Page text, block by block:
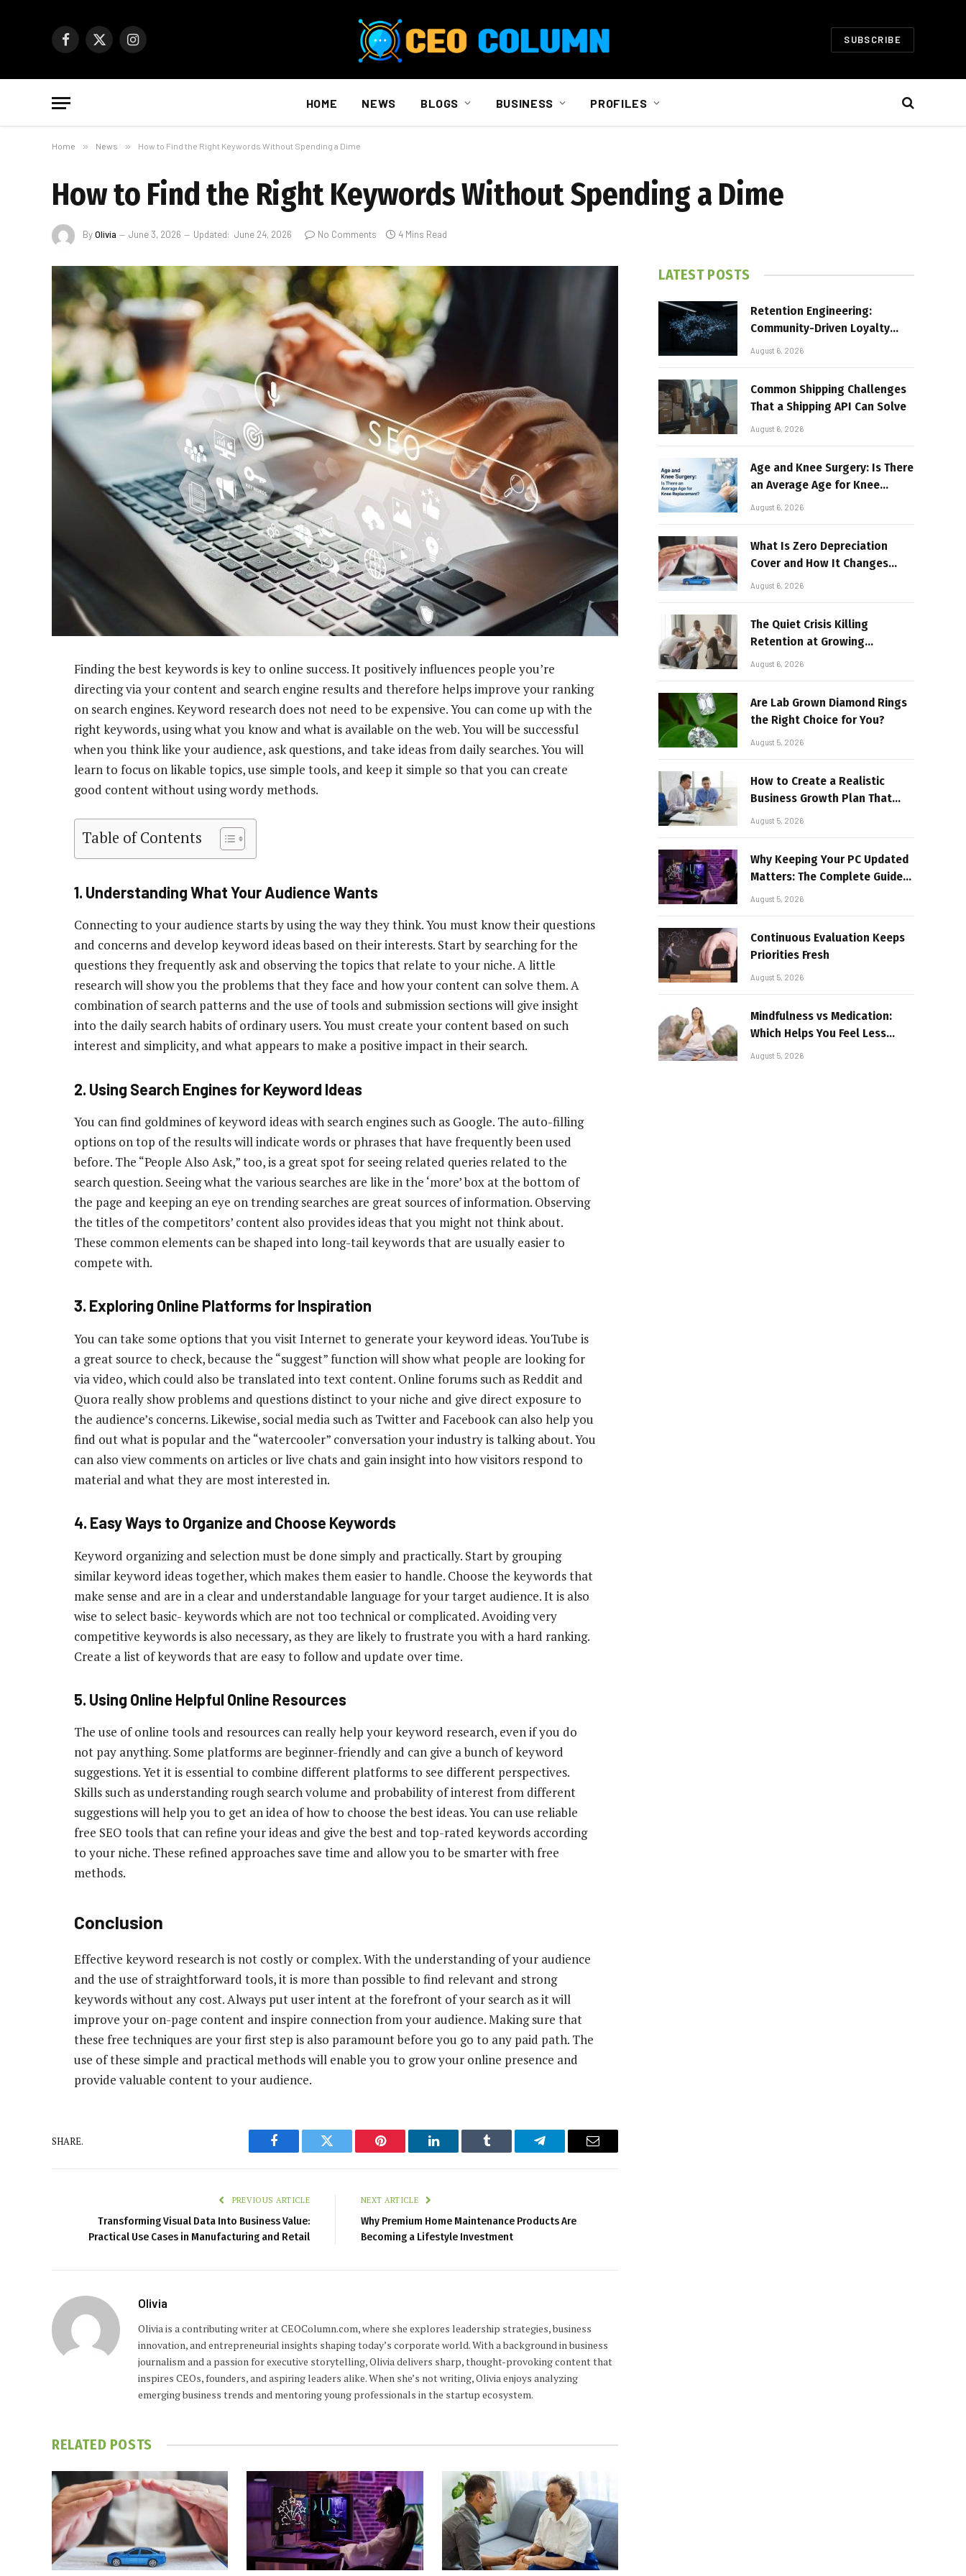
Facebook
X
Instagram SUBSCRIBE
HOME NEWS BLOGS BUSINESS PROFILES
Home » News » How to Find the Right Keywords Without Spending a Dime
How to Find the Right Keywords Without Spending a Dime
ByOlivia June 3, 2026 Updated: June 24, 2026 No Comments 4 Mins Read
Finding the best keywords is key to online success. It positively influences people you’re
directing via your content and search engine results and therefore helps improve your ranking
on search engines. Keyword research does not need to be expensive. You can come up with the
right keywords, using what you know and what is available on the web. You will be successful
when you think like your audience, ask questions, and take ideas from daily searches. You will
learn to focus on likable topics, use simple tools, and keep it simple so that you can create
good content without using wordy methods.
Table of Contents
1. Understanding What Your Audience Wants
Connecting to your audience starts by using the way they think. You must know their questions
and concerns and develop keyword ideas based on their interests. Start by searching for the
questions they frequently ask and observing the topics that relate to your niche. A little
research will show you the problems that they face and how your content can solve them. A
combination of search patterns and the use of tools and submission sections will give insight
into the daily search habits of ordinary users. You must create your content based on such
interest and simplicity, and what appears to make a positive impact in their search.
2. Using Search Engines for Keyword Ideas
You can find goldmines of keyword ideas with search engines such as Google. The auto-filling
options on top of the results will indicate words or phrases that have frequently been used
before. The “People Also Ask,” too, is a great spot for seeing related queries related to the
search question. Seeing what the various searches are like in the ‘more’ box at the bottom of
the page and keeping an eye on trending searches are great sources of information. Observing
the titles of the competitors’ content also provides ideas that you might not think about.
These common elements can be shaped into long-tail keywords that are usually easier to
compete with.
3. Exploring Online Platforms for Inspiration
You can take some options that you visit Internet to generate your keyword ideas. YouTube is
a great source to check, because the “suggest” function will show what people are looking for
via video, which could also be translated into text content. Online forums such as Reddit and
Quora really show problems and questions distinct to your niche and give direct exposure to
the audience’s concerns. Likewise, social media such as Twitter and Facebook can also help you
find out what is popular and the “watercooler” conversation your industry is talking about. You
can also view comments on articles or live chats and gain insight into how visitors respond to
material and what they are most interested in.
4. Easy Ways to Organize and Choose Keywords
Keyword organizing and selection must be done simply and practically. Start by grouping
similar keyword ideas together, which makes them easier to handle. Choose the keywords that
make sense and are in a clear and understandable language for your target audience. It is also
wise to select basic- keywords which are not too technical or complicated. Avoiding very
competitive keywords is also necessary, as they are likely to frustrate you with a hard ranking.
Create a list of keywords that are easy to follow and update over time.
5. Using Online Helpful Online Resources
The use of online tools and resources can really help your keyword research, even if you do
not pay anything. Some platforms are beginner-friendly and can give a bunch of keyword
suggestions. Yet it is essential to combine different platforms to see different perspectives.
Skills such as understanding rough search volume and probability of interest from different
suggestions will help you to get an idea of how to choose the best ideas. You can use reliable
free SEO tools that can refine your ideas and give the best and top-rated keywords according
to your niche. These refined approaches save time and allow you to be smarter with free
methods.
Conclusion
Effective keyword research is not costly or complex. With the understanding of your audience
and the use of straightforward tools, it is more than possible to find relevant and strong
keywords without any cost. Always put user intent at the forefront of your search as it will
improve your on-page content and inspire connection from your audience. Making sure that
these free techniques are your first step is also paramount before you go to any paid path. The
use of these simple and practical methods will enable you to grow your online presence and
provide valuable content to your audience.
SHARE.
Facebook Twitter Pinterest LinkedIn Tumblr Telegram Email
PREVIOUS ARTICLE
Transforming Visual Data Into Business Value:
Practical Use Cases in Manufacturing and Retail
NEXT ARTICLE
Why Premium Home Maintenance Products Are
Becoming a Lifestyle Investment
Olivia
Olivia is a contributing writer at CEOColumn.com, where she explores leadership strategies, business
innovation, and entrepreneurial insights shaping today’s corporate world. With a background in business
journalism and a passion for executive storytelling, Olivia delivers sharp, thought-provoking content that
inspires CEOs, founders, and aspiring leaders alike. When she’s not writing, Olivia enjoys analyzing
emerging business trends and mentoring young professionals in the startup ecosystem.
RELATED POSTS
LATEST POSTS
Retention Engineering:
Community-Driven Loyalty
Models in High-Volume Digital
August 6, 2026
Common Shipping Challenges
That a Shipping API Can Solve
August 6, 2026
Age and Knee Surgery: Is There
an Average Age for Knee
Replacement?
August 6, 2026
What Is Zero Depreciation
Cover and How It Changes
Your Claim Payout
August 6, 2026
The Quiet Crisis Killing
Retention at Growing
Companies
August 6, 2026
Are Lab Grown Diamond Rings
the Right Choice for You?
August 5, 2026
How to Create a Realistic
Business Growth Plan That
Delivers Results
August 5, 2026
Why Keeping Your PC Updated
Matters: The Complete Guide
to Better Performance and
August 5, 2026
Continuous Evaluation Keeps
Priorities Fresh
August 5, 2026
Mindfulness vs Medication:
Which Helps You Feel Less
Broken
August 5, 2026